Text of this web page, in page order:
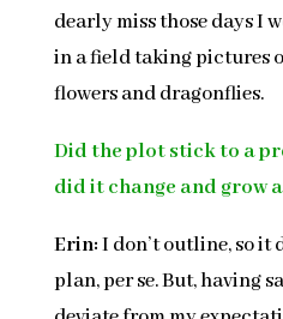
dearly miss those days I
in a field taking pictures
flowers and dragonflies.
Did the plot stick to a
did it change and grow
Erin:I don’t outline, so it
plan, per se. But, having